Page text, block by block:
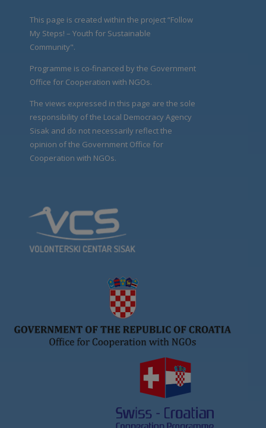
This page is created within the project “Follow
My Steps! – Youth for Sustainable
Community".
Programme is co-financed by the Government
Office for Cooperation with NGOs.
The views expressed in this page are the sole
responsibility of the Local Democracy Agency
Sisak and do not necessarily reflect the
opinion of the Government Office for
Cooperation with NGOs.